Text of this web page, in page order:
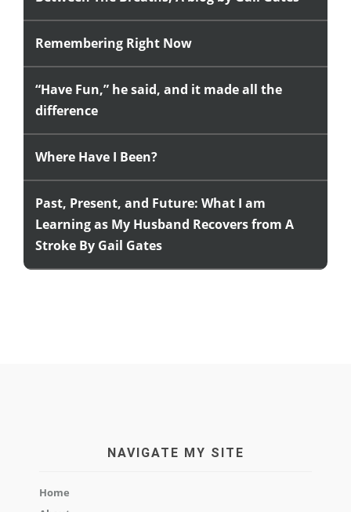
Remembering Right Now
“Have Fun,” he said, and it made all the
difference
Where Have I Been?
Past, Present, and Future: What I am
Learning as My Husband Recovers from A
Stroke By Gail Gates
NAVIGATE MY SITE
Home